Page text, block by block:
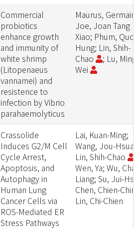
Commercial
probiotics
enhance growth
and immunity of
white shrimp
(Litopenaeus
vannamei) and
resistence to
infection by Vibrio
parahaemolyticus
Maurus, Germain;
Joe, Joan Tang
Xiao; Phum, Quoc
Hung; Lin, Shih-
Chao
; Lu, Ming-
Wei
Crassolide
Induces G2/M Cell
Cycle Arrest,
Apoptosis, and
Autophagy in
Human Lung
Cancer Cells via
ROS-Mediated ER
Stress Pathways
Lai, Kuan-Ming;
Wang, Jou-
Lin, Shih-Chao
Wen, Ya; Wu,
Liang; Su, Jui-
Chen, Chien-Chin;
Lin, Chi-Chien